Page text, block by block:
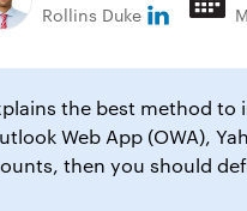
Rollins Duke
the best method to
Web App (OWA),
then you should